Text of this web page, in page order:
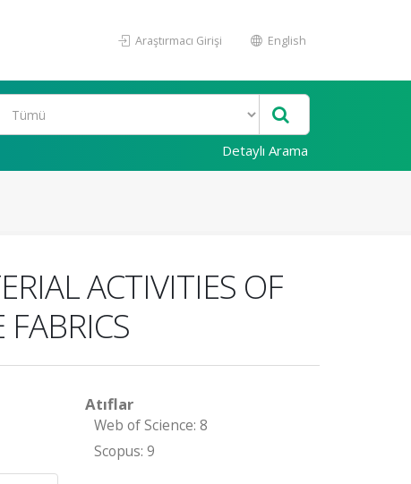
Araştırmacı Girişi English
Detaylı Arama
ACTIVITIES OF
Atıflar
Web of Science: 8
Scopus: 9